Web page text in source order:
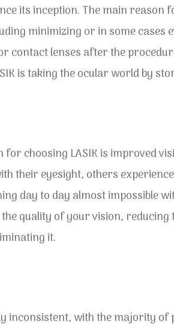
its inception. The main reason
minimizing or in some cases
contact lenses after the
is taking the ocular world by
choosing LASIK is improved
their eyesight, others
day to day almost impossible
quality of your vision, reducing
it.
inconsistent, with the majority of